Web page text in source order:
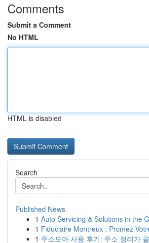
Comments
Submit a Comment
No HTML
HTML is disabled
Search
Published News
1 Auto Servicing & Solutions in the
1 Fiduciaire Montreux : Promez
1 주소모아 사용 후기: 주소 정리가